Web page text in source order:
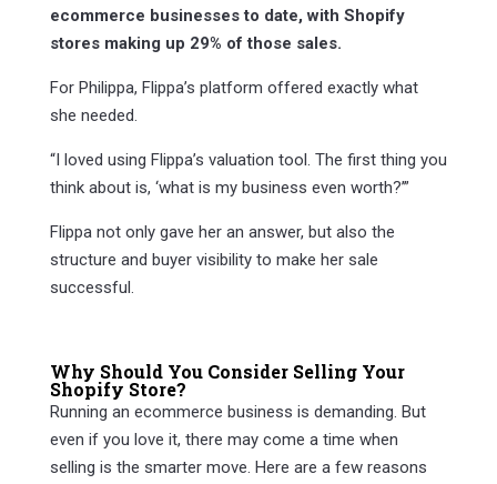
ecommerce businesses to date, with Shopify
stores making up 29% of those sales.
For Philippa, Flippa’s platform offered exactly what
she needed.
“I loved using Flippa’s valuation tool. The first thing you
think about is, ‘what is my business even worth?’”
Flippa not only gave her an answer, but also the
structure and buyer visibility to make her sale
successful.
Why Should You Consider Selling Your
Shopify Store?
Running an ecommerce business is demanding. But
even if you love it, there may come a time when
selling is the smarter move. Here are a few reasons